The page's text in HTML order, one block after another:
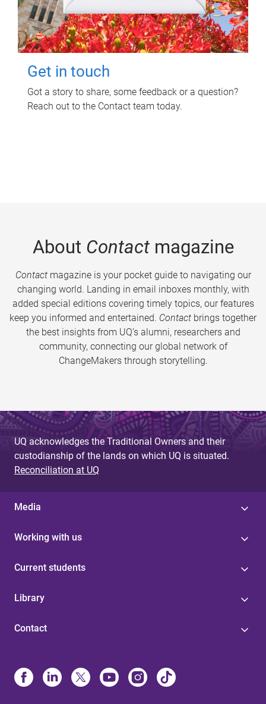
Get in touch
Got a story to share, some feedback or a question?
Reach out to the Contact team today.
About Contactmagazine
Contactmagazine is your pocket guide to navigating our
changing world. Landing in email inboxes monthly, with
added special editions covering timely topics, our features
keep you informed and entertained. Contact brings together
the best insights from UQ’s alumni, researchers and
community, connecting our global network of
ChangeMakers through storytelling.
UQ acknowledges the Traditional Owners and their
custodianship of the lands on which UQ is situated.
Reconciliation at UQ
Media
Working with us
Current students
Library
Contact